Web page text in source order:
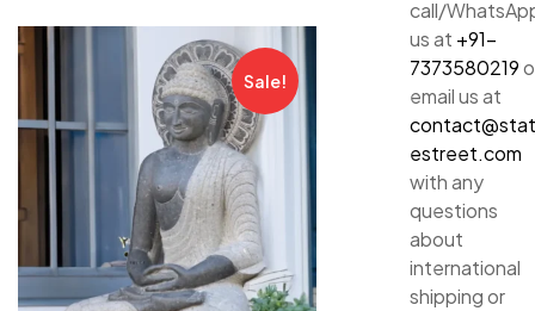
Sale!
call/
us at +91-
7373580219
email us at
estreet.com
with any
questions
about
international
shipping or